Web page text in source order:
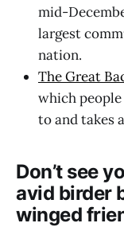
mid-
largest
nation.
The Great
which
to and takes
Don’t see
avid birder
winged